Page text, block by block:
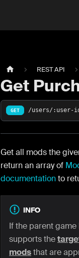
REST API
Get
GET /users/:user-
Get all mods the
return an array of
documentationto
INFO
If the parent
supports the
modsthat are